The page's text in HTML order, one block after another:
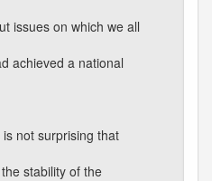
issues on which we all
achieved a national
not surprising that
stability of the